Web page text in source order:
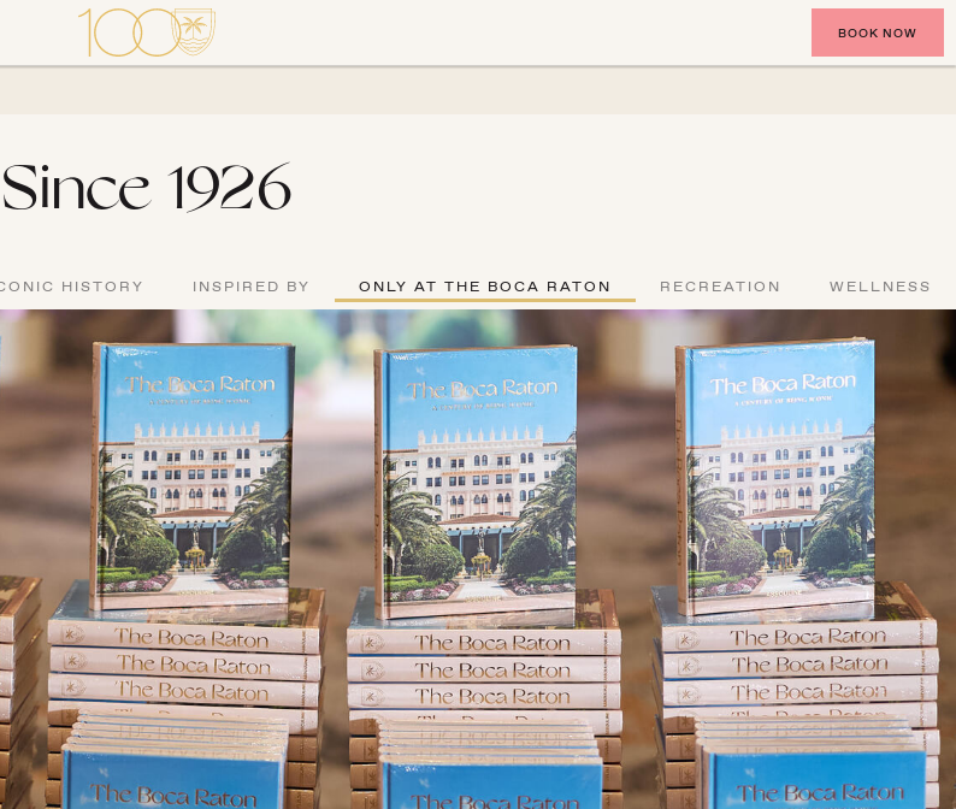
BOOK NOW
Since 1926
HISTORY INSPIRED BY ONLY AT THE BOCA RATON RECREATION WELLNESS